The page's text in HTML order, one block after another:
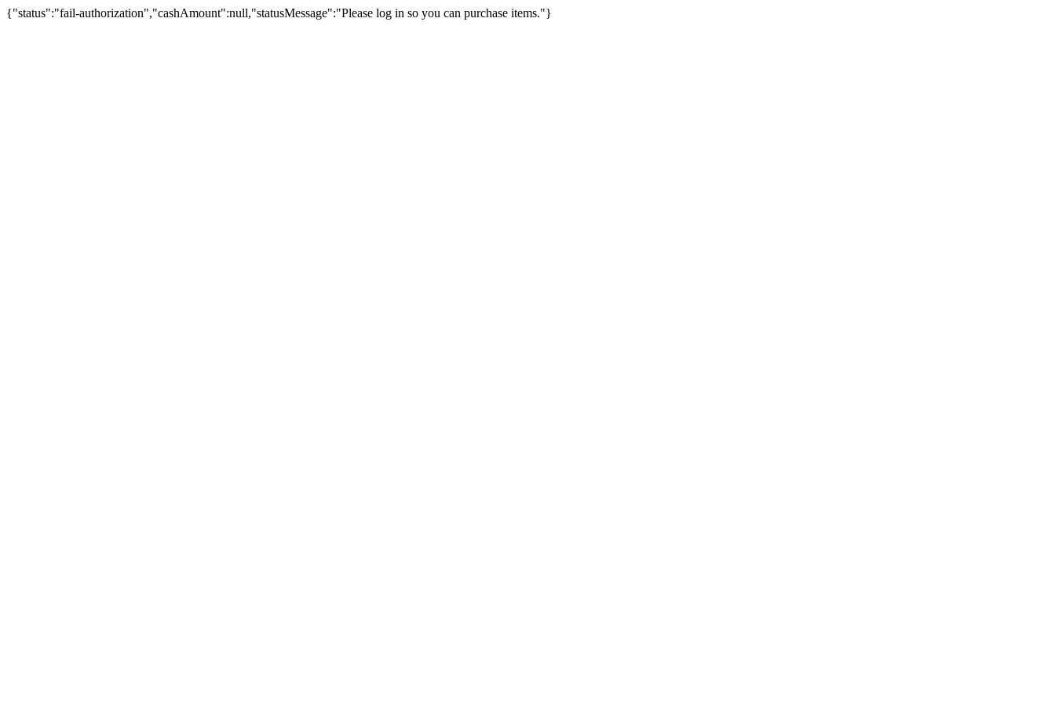
{"status":"fail-authorization","cashAmount":null,"statusMessage":"Please log in so you can purchase items."}